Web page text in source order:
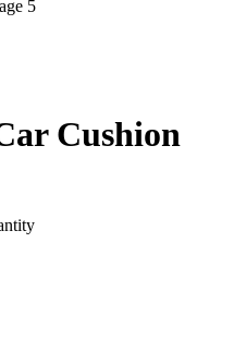
Cushion